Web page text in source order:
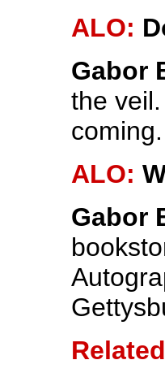
ALO:
Gabor
the
coming.
ALO:
Gabor